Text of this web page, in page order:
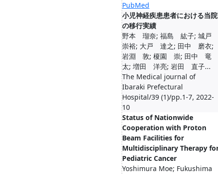
PubMed
小児神経疾患患者における当院
の移行実績
野本 瑠奈; 福島 紘子; 城戸
崇裕; 大戸 達之; 田中 磨衣;
岩淵 敦; 榎園 崇; 田中 竜
太; 増田 洋亮; 岩田 直子...
The Medical journal of
Ibaraki Prefectural
Hospital/39 (1)/pp.1-7, 2022-
10
Status of Nationwide
Cooperation with Proton
Beam Facilities for
Multidisciplinary Therapy
Pediatric Cancer
Yoshimura Moe; Fukushima